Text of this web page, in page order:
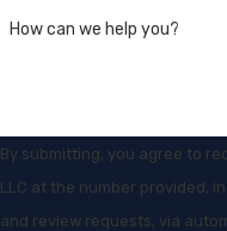
How can we help you?
By submitting, you agree to
LLC at the number provided,
and review requests, via automated technology.